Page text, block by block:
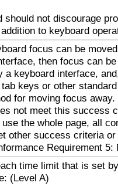
should not discourage
to keyboard
focus can be
then focus can
a keyboard interface,
keys or other
for moving focus away.
not meet this success
the whole page, all
other success criteria
Requirement 5:
time limit that is set
(Level A)